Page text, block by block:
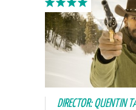
DIRECTOR: QUENTIN